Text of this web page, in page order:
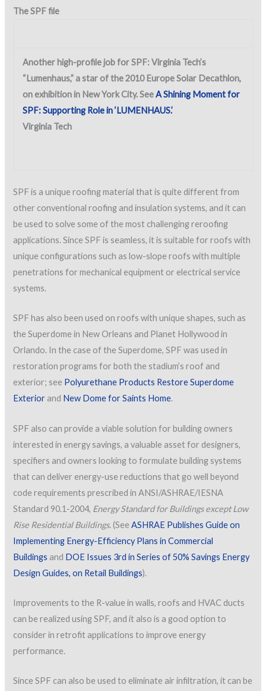
The SPF file
Another high-profile job for SPF: Virginia Tech’s
“Lumenhaus,” a star of the 2010 Europe Solar Decathlon,
on exhibition in New York City. SeeA Shining Moment for
SPF: Supporting Role in ‘LUMENHAUS.’
Virginia Tech
SPF is a unique roofing material that is quite different from
other conventional roofing and insulation systems, and it can
be used to solve some of the most challenging reroofing
applications. Since SPF is seamless, it is suitable for roofs with
unique configurations such as low-slope roofs with multiple
penetrations for mechanical equipment or electrical service
systems.
SPF has also been used on roofs with unique shapes, such as
the Superdome in New Orleans and Planet Hollywood in
Orlando. In the case of the Superdome, SPF was used in
restoration programs for both the stadium’s roof and
exterior; see Polyurethane Products Restore Superdome
Exterior and New Dome for Saints Home.
SPF also can provide a viable solution for building owners
interested in energy savings, a valuable asset for designers,
specifiers and owners looking to formulate building systems
that can deliver energy-use reductions that go well beyond
code requirements prescribed in ANSI/ASHRAE/IESNA
Standard 90.1-2004, Energy Standard for Buildings except Low
Rise Residential Buildings. (SeeASHRAE Publishes Guide on
Implementing Energy-Efficiency Plans in Commercial
Buildings and DOE Issues 3rd in Series of 50% Savings Energy
Design Guides, on Retail Buildings).
Improvements to the R-value in walls, roofs and HVAC ducts
can be realized using SPF, and it also is a good option to
consider in retrofit applications to improve energy
performance.
Since SPF can also be used to eliminate air infiltration, it can be